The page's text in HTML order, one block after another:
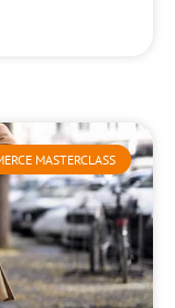
MASTERCLASS